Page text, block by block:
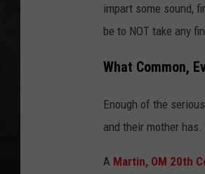
impart some sound,
be to NOT take any
What Common,
Enough of the
and their mother
A Martin, OM 20th